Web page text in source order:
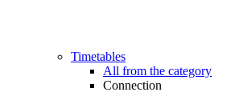
Timetables
All from the category
Connection